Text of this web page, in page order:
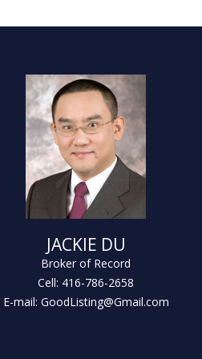
JACKIE DU
Broker of Record
Cell: 416-786-2658
E-mail: GoodListing@Gmail.com